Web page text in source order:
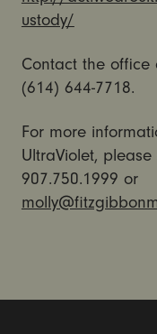
ustody/
Contact the office
(614) 644-7718.
For more
UltraViolet,
907.750.1999 or